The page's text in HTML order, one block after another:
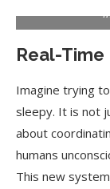
Real-
Imagine trying
sleepy. It is not
about
humans
This new